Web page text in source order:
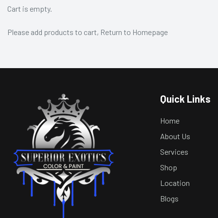
Cart is empty.
Please add products to cart, Return to Homepage
Quick Links
Home
About Us
Services
Shop
Location
Blogs